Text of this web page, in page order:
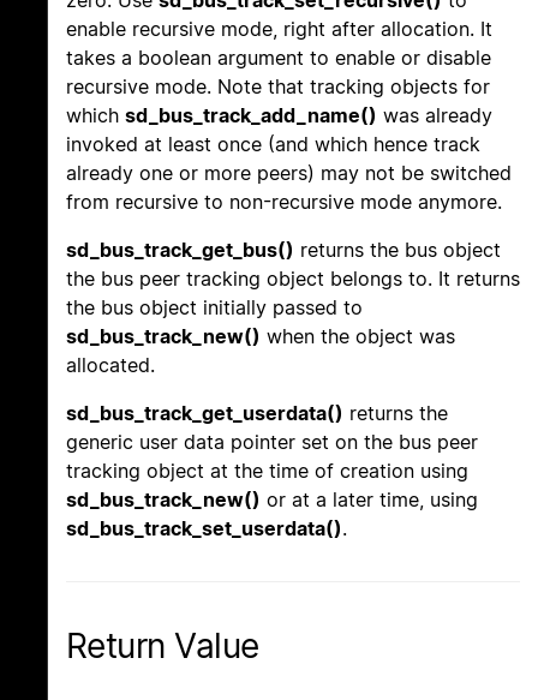
enable recursive mode, right after allocation. It
takes a boolean argument to enable or disable
recursive mode. Note that tracking objects for
which sd_bus_track_add_name() was already
invoked at least once (and which hence track
already one or more peers) may not be switched
from recursive to non-recursive mode anymore.
sd_bus_track_get_bus() returns the bus object
the bus peer tracking object belongs to. It returns
the bus object initially passed to
sd_bus_track_new() when the object was
allocated.
sd_bus_track_get_userdata() returns the
generic user data pointer set on the bus peer
tracking object at the time of creation using
sd_bus_track_new() or at a later time, using
sd_bus_track_set_userdata().
Return Value